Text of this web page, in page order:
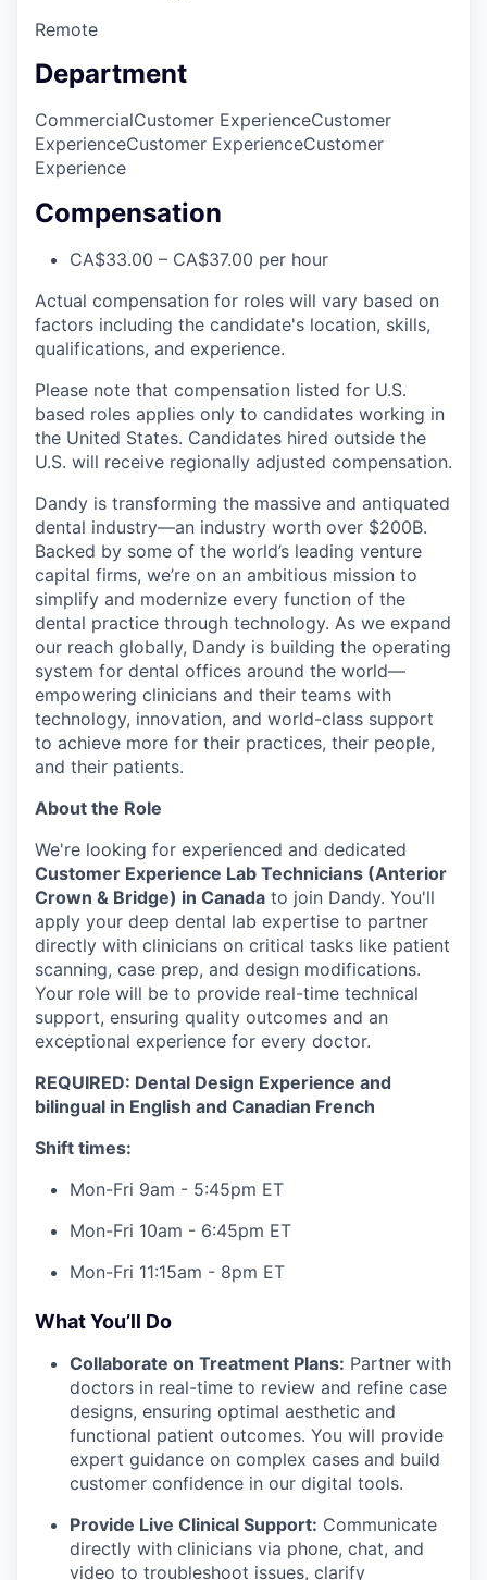
Remote
Department
CommercialCustomer ExperienceCustomer
ExperienceCustomer ExperienceCustomer
Experience
Compensation
CA$33.00 – CA$37.00 per hour
Actual compensation for roles will vary based on
factors including the candidate's location, skills,
qualifications, and experience.
Please note that compensation listed for U.S.
based roles applies only to candidates working in
the United States. Candidates hired outside the
U.S. will receive regionally adjusted compensation.
Dandy is transforming the massive and antiquated
dental industry—an industry worth over $200B.
Backed by some of the world’s leading venture
capital firms, we’re on an ambitious mission to
simplify and modernize every function of the
dental practice through technology. As we expand
our reach globally, Dandy is building the operating
system for dental offices around the world—
empowering clinicians and their teams with
technology, innovation, and world-class support
to achieve more for their practices, their people,
and their patients.
About the Role
We're looking for experienced and dedicated
Customer Experience Lab Technicians (Anterior
Crown & Bridge) in Canada to join Dandy. You'll
apply your deep dental lab expertise to partner
directly with clinicians on critical tasks like patient
scanning, case prep, and design modifications.
Your role will be to provide real-time technical
support, ensuring quality outcomes and an
exceptional experience for every doctor.
REQUIRED: Dental Design Experience and
bilingual in English and Canadian French
Shift times:
Mon-Fri 9am - 5:45pm ET
Mon-Fri 10am - 6:45pm ET
Mon-Fri 11:15am - 8pm ET
What You’ll Do
Collaborate on Treatment Plans: Partner with
doctors in real-time to review and refine case
designs, ensuring optimal aesthetic and
functional patient outcomes. You will provide
expert guidance on complex cases and build
customer confidence in our digital tools.
Provide Live Clinical Support: Communicate
directly with clinicians via phone, chat, and
video to troubleshoot issues, clarify